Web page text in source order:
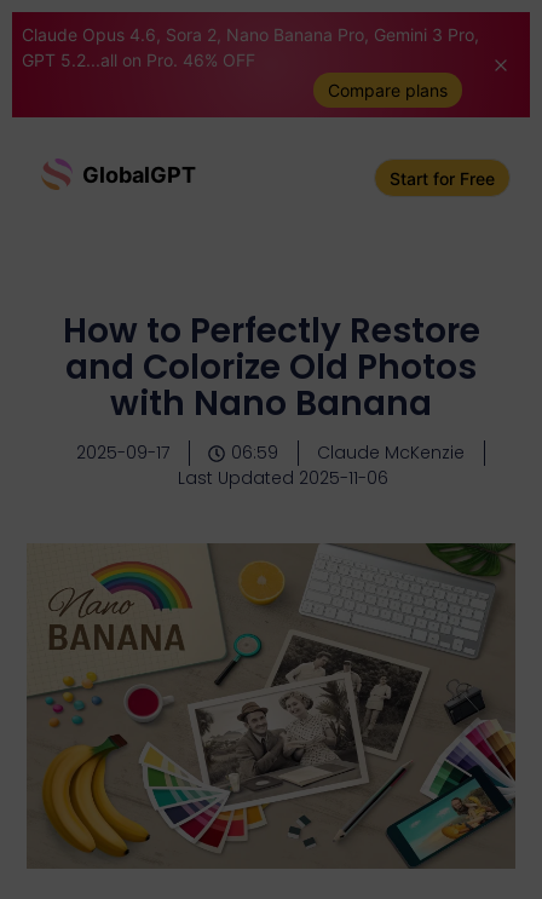
Claude Opus 4.6, Sora 2, Nano Banana Pro, Gemini 3 Pro,
GPT 5.2...all on Pro. 46% OFF
Compare plans
GlobalGPT Start for Free
How to Perfectly Restore
and Colorize Old Photos
with Nano Banana
2025-09-17 06:59
Claude McKenzie
Last Updated 2025-11-06